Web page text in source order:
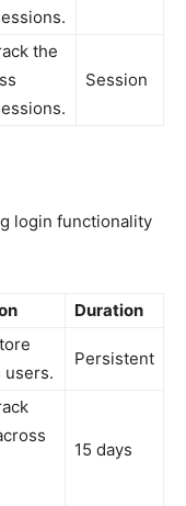
the
Session
login functionality
Duration
users.
Persistent
15 days